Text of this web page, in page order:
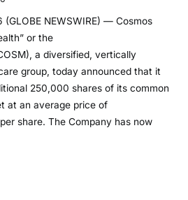
(GLOBE NEWSWIRE) — Cosmos
or the
a diversified, vertically
group, today announced that it
250,000 shares of its common
at an average price of
share. The Company has now